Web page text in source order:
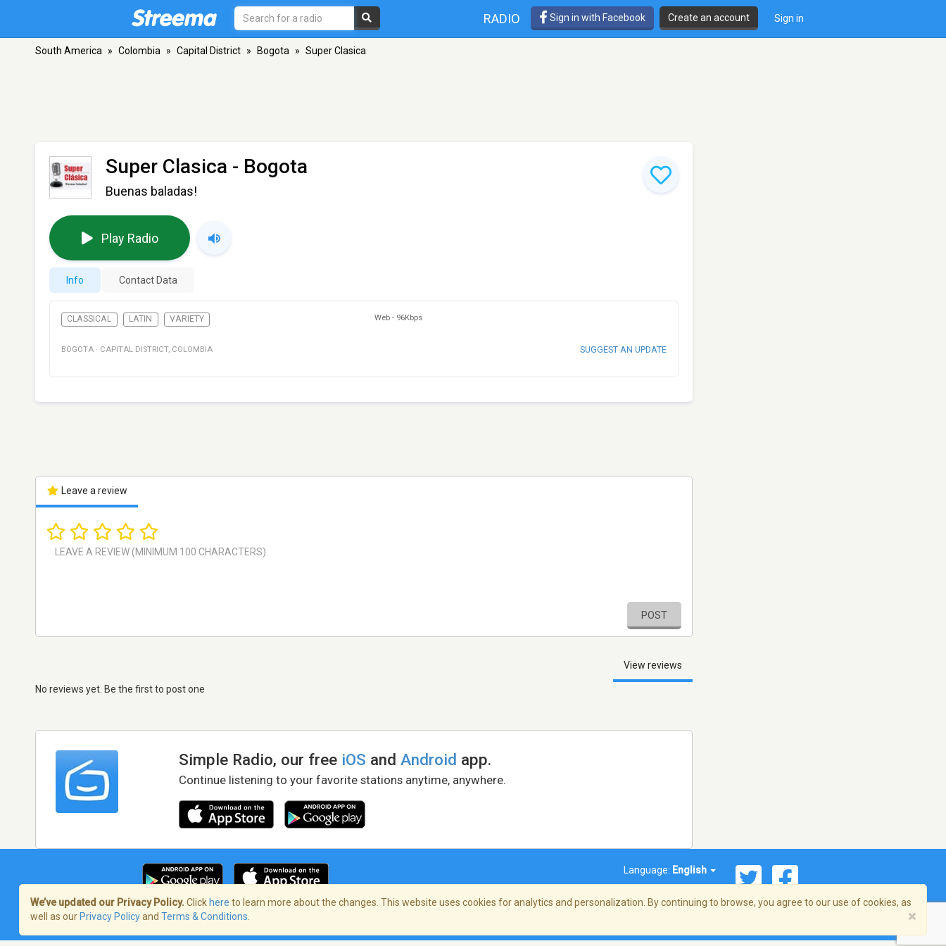
RADIO Sign in with Facebook Create an account Sign in
South America » Colombia » Capital District » Bogota » Super Clasica
Super Clasica - Bogota
Buenas baladas!
Play Radio
Info Contact Data
CLASSICAL LATIN VARIETY Web - 96Kbps
BOGOTA · CAPITAL DISTRICT, COLOMBIA SUGGEST AN UPDATE
Leave a review
POST
View reviews
No reviews yet. Be the first to post one
Simple Radio, our free iOS andAndroid app.
Continue listening to your favorite stations anytime, anywhere.
Language: English
Terms of Service/Privacy Policy
We’ve updated our Privacy Policy. Click here to learn more about the changes. This website uses cookies for analytics and personalization. By continuing to browse, you agree to our use of cookies, as
well as our Privacy Policyand Terms & Conditions ×